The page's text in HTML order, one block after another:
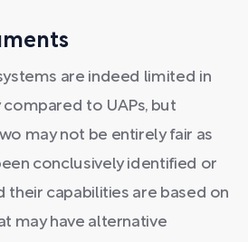
are indeed limited in
to UAPs, but
may not be entirely fair as
conclusively identified or
their capabilities are based on
may have alternative